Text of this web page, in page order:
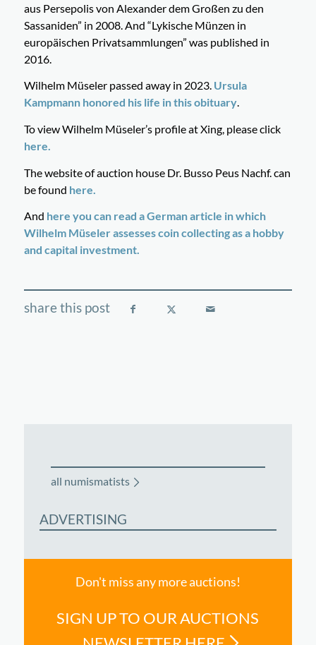
aus Persepolis von Alexander dem Großen zu den
Sassaniden” in 2008. And “Lykische Münzen in
europäischen Privatsammlungen” was published in
2016.
Wilhelm Müseler passed away in 2023. Ursula
Kampmann honored his life in this obituary.
To view Wilhelm Müseler’s profile at Xing, please click
here.
The website of auction house Dr. Busso Peus Nachf. can
be found here.
And here you can read a German article in which
Wilhelm Müseler assesses coin collecting as a hobby
and capital investment.
all numismatists
ADVERTISING
Don't miss any more auctions!
SIGN UP TO OUR AUCTIONS